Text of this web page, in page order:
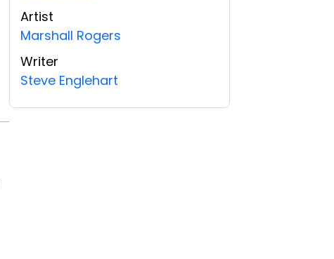
Artist
Marshall Rogers
Writer
Steve Englehart